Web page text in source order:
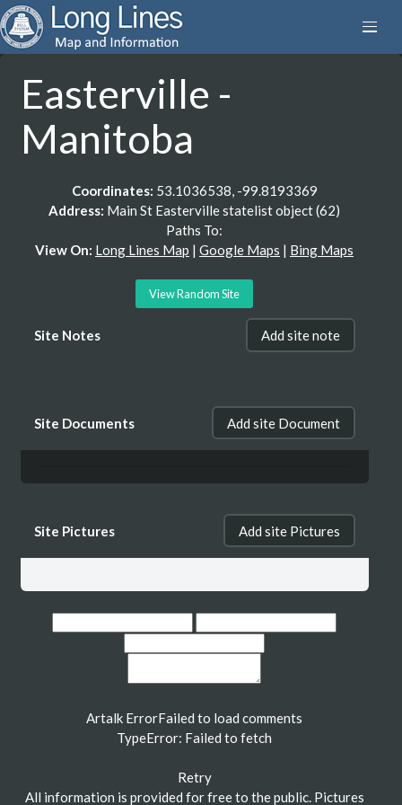
Easterville -
Manitoba
Coordinates: 53.1036538, -99.8193369
Address: Main St Easterville statelist object (62)
Paths To:
View On: Long Lines Map | Google Maps | Bing Maps
View Random Site
Site Notes Add site note
Site Documents Add site Document
Site Pictures Add site Pictures
Artalk ErrorFailed to load comments
TypeError: Failed to fetch
Retry
All information is provided for free to the public. Pictures